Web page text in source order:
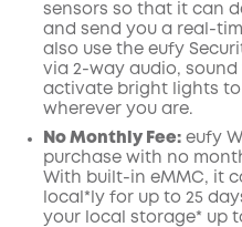
sensors so that it can
and send you a real-
also use the eufy
via 2-way audio, sound
activate bright lights
wherever you are.
No Monthly Fee: eufy
purchase with no
With built-in eMMC, it
local*ly for up to 25
your local storage* up